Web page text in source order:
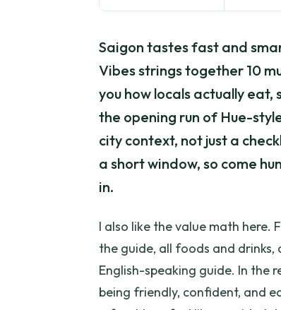
Saigon tastes fast and
Vibes strings together 10
you how locals actually eat,
the opening run of Hue-
city context, not just a
a short window, so come
in.
I also like the value math here.
the guide, all foods and
English-speaking guide. In the
being friendly, confident, and